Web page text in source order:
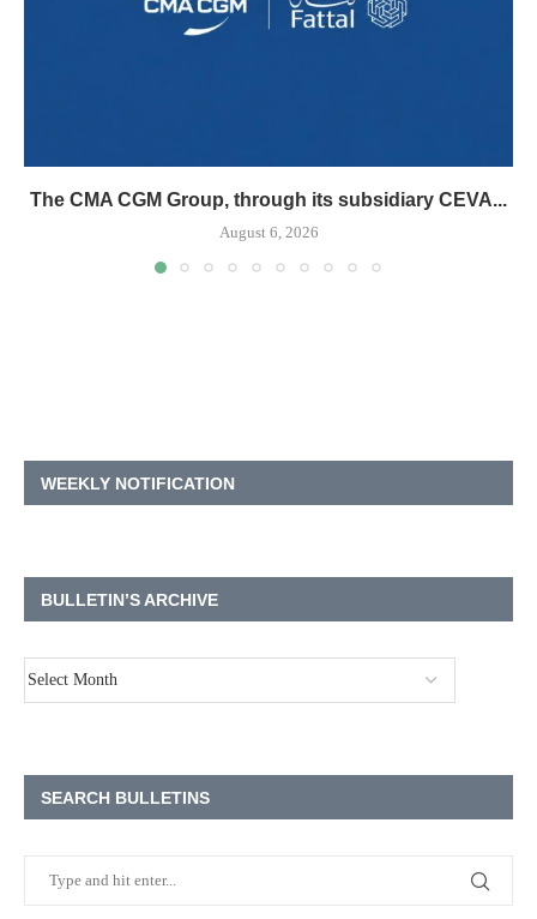
The CMA CGM Group, through its subsidiary CEVA...
August 6, 2026
WEEKLY NOTIFICATION
BULLETIN’S ARCHIVE
SEARCH BULLETINS